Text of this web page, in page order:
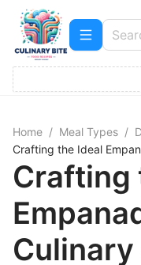
Home / Meal Types /
Crafting the Ideal
Crafting
Culinary